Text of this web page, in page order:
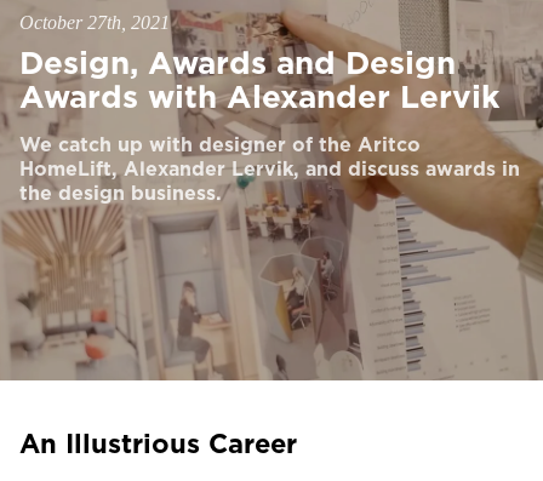
ABOUT ARITCO
FOR PROFESSIONALS
Order a StartKit
Ask for a price estimate
Contact
FAQ
October 27th, 2021
Design, Awards and Design
Awards with Alexander Lervik
We catch up with designer of the Aritco
HomeLift, Alexander Lervik, and discuss awards in
the design business.
An Illustrious Career